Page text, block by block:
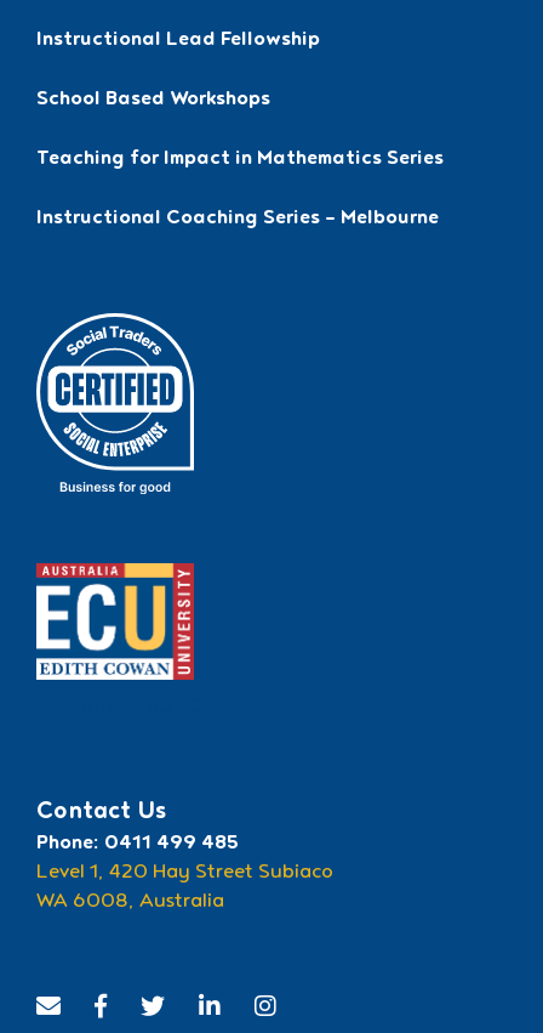
Instructional Lead Fellowship
School Based Workshops
Teaching for Impact in Mathematics Series
Instructional Coaching Series – Melbourne
Contact Us
Phone: 0411 499 485
Level 1, 420 Hay Street Subiaco
WA 6008, Australia